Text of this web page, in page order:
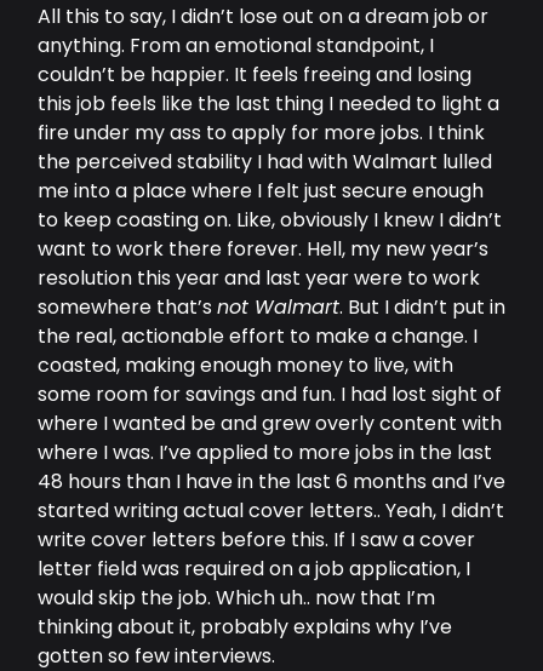
All this to say, I didn’t lose out on a dream job or
anything. From an emotional standpoint, I
couldn’t be happier. It feels freeing and losing
this job feels like the last thing I needed to light a
fire under my ass to apply for more jobs. I think
the perceived stability I had with Walmart lulled
me into a place where I felt just secure enough
to keep coasting on. Like, obviously I knew I didn’t
want to work there forever. Hell, my new year’s
resolution this year and last year were to work
somewhere that’s not Walmart. But I didn’t put in
the real, actionable effort to make a change. I
coasted, making enough money to live, with
some room for savings and fun. I had lost sight of
where I wanted be and grew overly content with
where I was. I’ve applied to more jobs in the last
48 hours than I have in the last 6 months and I’ve
started writing actual cover letters.. Yeah, I didn’t
write cover letters before this. If I saw a cover
letter field was required on a job application, I
would skip the job. Which uh.. now that I’m
thinking about it, probably explains why I’ve
gotten so few interviews.